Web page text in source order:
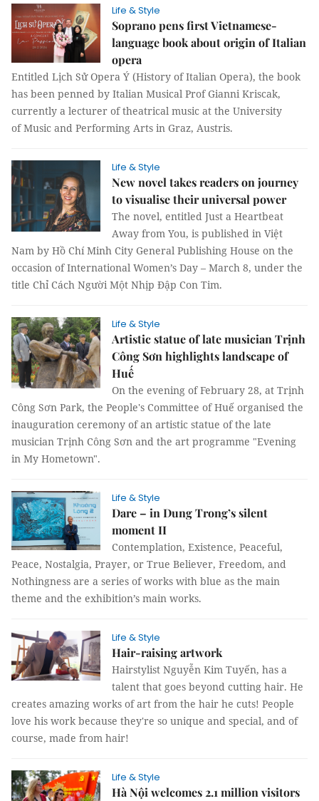
Life & Style
Soprano pens first Vietnamese-
language book about origin of Italian
opera
Entitled Lịch Sử Opera Ý (History of Italian Opera), the book
has been penned by Italian Musical Prof Gianni Kriscak,
currently a lecturer of theatrical music at the University
of Music and Performing Arts in Graz, Austris.
Life & Style
New novel takes readers on journey
to visualise their universal power
The novel, entitled Just a Heartbeat
Away from You, is published in Việt
Nam by Hồ Chí Minh City General Publishing House on the
occasion of International Women’s Day – March 8, under the
title Chỉ Cách Người Một Nhịp Đập Con Tim.
Life & Style
Artistic statue of late musician Trịnh
Công Sơn highlights landscape of
Huế
On the evening of February 28, at Trịnh
Công Sơn Park, the People's Committee of Huế organised the
inauguration ceremony of an artistic statue of the late
musician Trịnh Công Sơn and the art programme "Evening
in My Hometown".
Life & Style
Dare – in Dung Trong’s silent
moment II
Contemplation, Existence, Peaceful,
Peace, Nostalgia, Prayer, or True Believer, Freedom, and
Nothingness are a series of works with blue as the main
theme and the exhibition’s main works.
Life & Style
Hair-raising artwork
Hairstylist Nguyễn Kim Tuyến, has a
talent that goes beyond cutting hair. He
creates amazing works of art from the hair he cuts! People
love his work because they're so unique and special, and of
course, made from hair!
Life & Style
Hà Nội welcomes 2.1 million visitors